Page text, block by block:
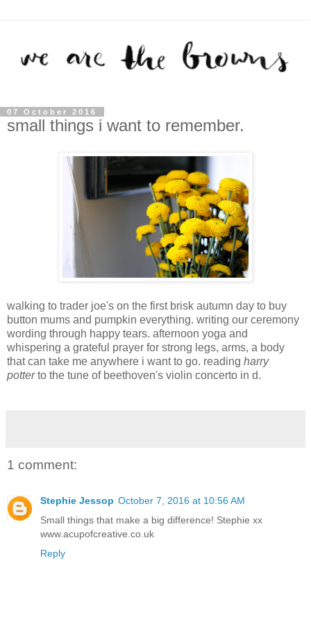
07 October 2016
small things i want to remember.
walking to trader joe's on the first brisk autumn day to buy
button mums and pumpkin everything. writing our ceremony
wording through happy tears. afternoon yoga and
whispering a grateful prayer for strong legs, arms, a body
that can take me anywhere i want to go. reading harry
potterto the tune of beethoven's violin concerto in d.
1 comment:
Stephie Jessop October 7, 2016 at 10:56 AM
Small things that make a big difference! Stephie xx
www.acupofcreative.co.uk
Reply